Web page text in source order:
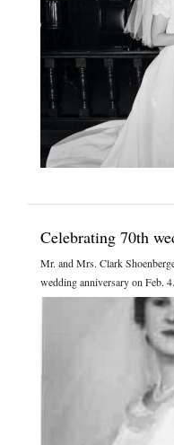
Celebrating 70th
Mr. and Mrs. Clark
wedding anniversary on Feb.